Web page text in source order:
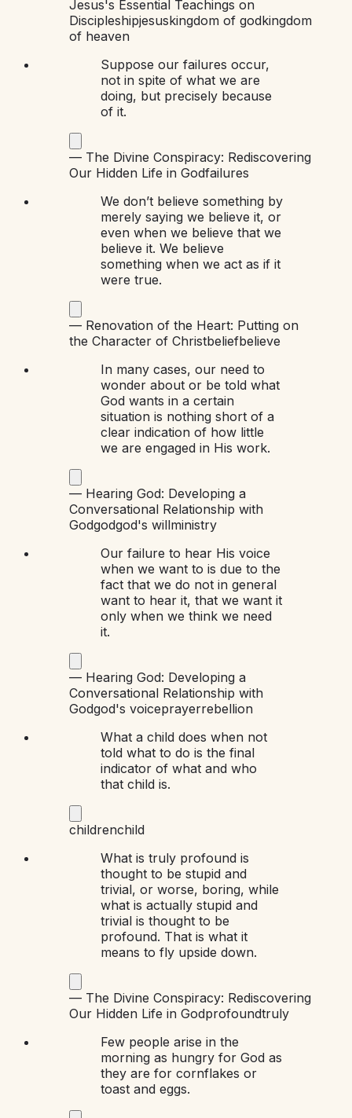
Jesus's Essential Teachings on
Discipleshipjesuskingdom of godkingdom
of heaven
Suppose our failures occur,
not in spite of what we are
doing, but precisely because
of it.
— The Divine Conspiracy: Rediscovering
Our Hidden Life in Godfailures
We don’t believe something by
merely saying we believe it, or
even when we believe that we
believe it. We believe
something when we act as if it
were true.
— Renovation of the Heart: Putting on
the Character of Christbeliefbelieve
In many cases, our need to
wonder about or be told what
God wants in a certain
situation is nothing short of a
clear indication of how little
we are engaged in His work.
— Hearing God: Developing a
Conversational Relationship with
Godgodgod's willministry
Our failure to hear His voice
when we want to is due to the
fact that we do not in general
want to hear it, that we want it
only when we think we need
it.
— Hearing God: Developing a
Conversational Relationship with
Godgod's voiceprayerrebellion
What a child does when not
told what to do is the final
indicator of what and who
that child is.
childrenchild
What is truly profound is
thought to be stupid and
trivial, or worse, boring, while
what is actually stupid and
trivial is thought to be
profound. That is what it
means to fly upside down.
— The Divine Conspiracy: Rediscovering
Our Hidden Life in Godprofoundtruly
Few people arise in the
morning as hungry for God as
they are for cornflakes or
toast and eggs.